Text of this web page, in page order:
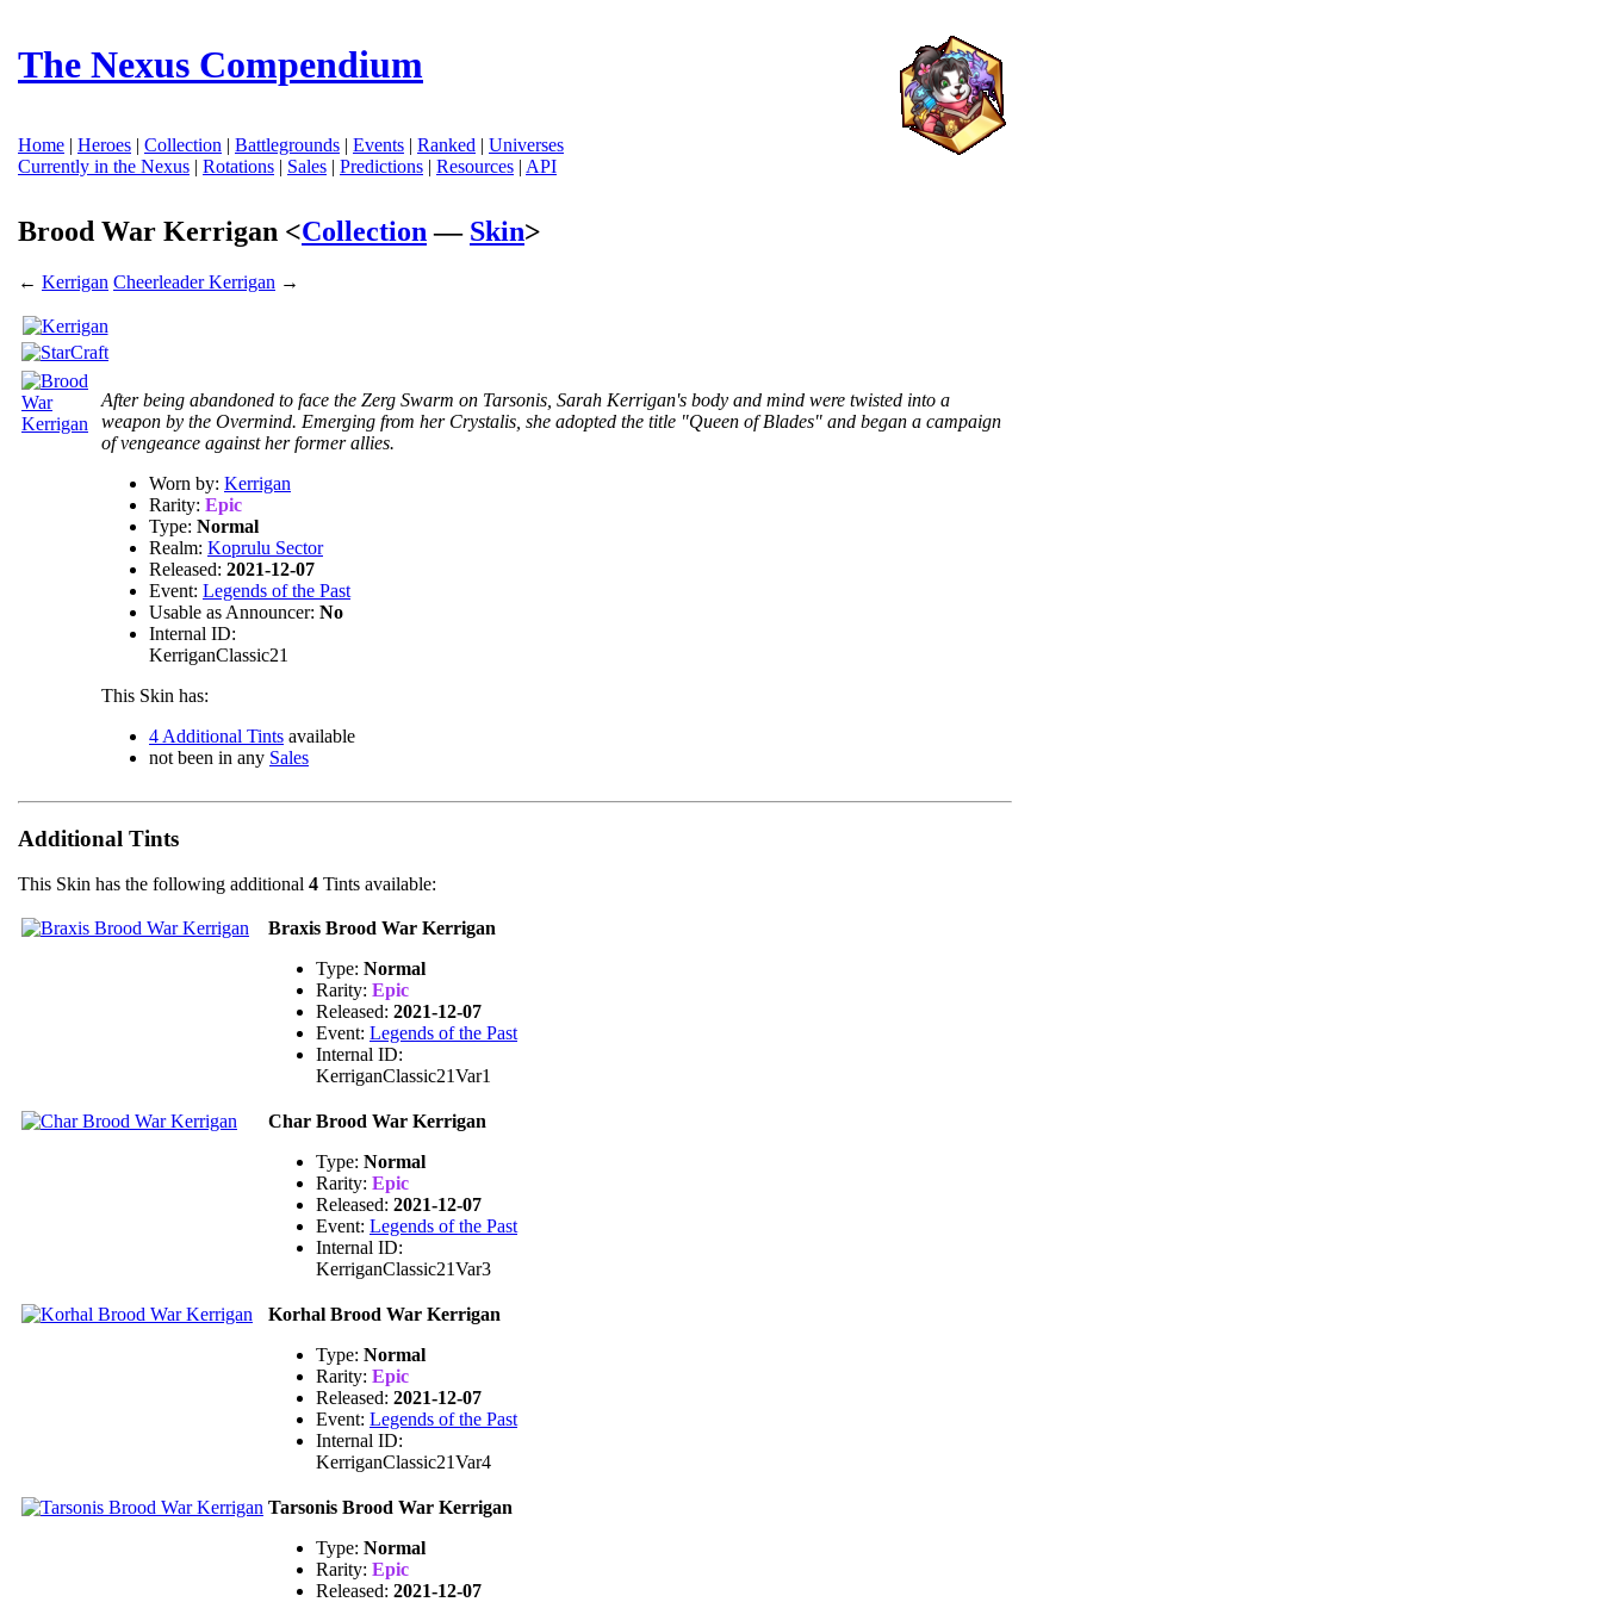
The Nexus Compendium
Home | Heroes | Collection | Battlegrounds | Events | Ranked | Universes
Currently in the Nexus | Rotations | Sales | Predictions | Resources | API
Brood War Kerrigan <Collection — Skin>
← Kerrigan Cheerleader Kerrigan →
After being abandoned to face the Zerg Swarm on Tarsonis, Sarah Kerrigan's body and mind were twisted into a
weapon by the Overmind. Emerging from her Crystalis, she adopted the title "Queen of Blades" and began a campaign
of vengeance against her former allies.
Worn by: Kerrigan
Rarity: Epic
Type: Normal
Realm: Koprulu Sector
Released: 2021-12-07
Event: Legends of the Past
Usable as Announcer: No
Internal ID:
KerriganClassic21
This Skin has:
4 Additional Tints available
not been in any Sales
Additional Tints
This Skin has the following additional 4 Tints available:
Braxis Brood War Kerrigan
Type: Normal
Rarity: Epic
Released: 2021-12-07
Event: Legends of the Past
Internal ID:
KerriganClassic21Var1
Char Brood War Kerrigan
Type: Normal
Rarity: Epic
Released: 2021-12-07
Event: Legends of the Past
Internal ID:
KerriganClassic21Var3
Korhal Brood War Kerrigan
Type: Normal
Rarity: Epic
Released: 2021-12-07
Event: Legends of the Past
Internal ID:
KerriganClassic21Var4
Tarsonis Brood War Kerrigan
Type: Normal
Rarity: Epic
Released: 2021-12-07